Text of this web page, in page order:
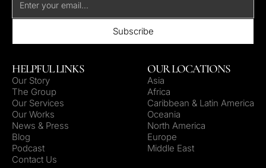
HELPFUL LINKS
Our Story
The Group
Our Services
Our Works
News & Press
Blog
Podcast
Contact Us
OUR LOCATIONS
Asia
Africa
Caribbean & Latin America
Oceania
North America
Europe
Middle East